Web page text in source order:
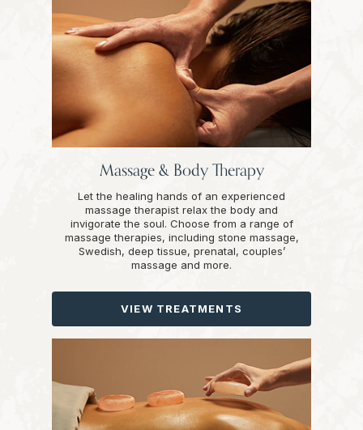
Massage & Body Therapy
Let the healing hands of an experienced
massage therapist relax the body and
invigorate the soul. Choose from a range of
massage therapies, including stone massage,
Swedish, deep tissue, prenatal, couples’
massage and more.
VIEW TREATMENTS